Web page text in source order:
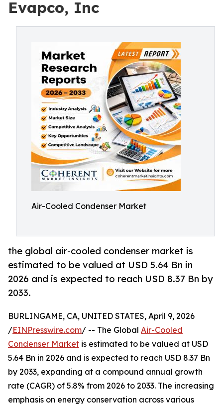
Evapco, Inc
Air-Cooled Condenser Market
the global air-cooled condenser market is
estimated to be valued at USD 5.64 Bn in
2026 and is expected to reach USD 8.37 Bn by
2033.
BURLINGAME, CA, UNITED STATES, April 9, 2026
/EINPresswire.com/ -- The Global Air-Cooled
Condenser Market is estimated to be valued at USD
5.64 Bn in 2026 and is expected to reach USD 8.37 Bn
by 2033, expanding at a compound annual growth
rate (CAGR) of 5.8% from 2026 to 2033. The increasing
emphasis on energy conservation across various